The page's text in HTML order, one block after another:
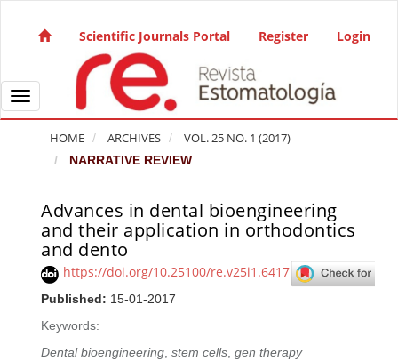
Main Navigation
Main Content
Sidebar
Scientific Journals Portal Register Login
Toggle navigation
HOME ARCHIVES VOL. 25 NO. 1 (2017)
NARRATIVE REVIEW
Advances in dental bioengineering
and their application in orthodontics
and dento
https://doi.org/10.25100/re.v25i1.6417
Published: 15-01-2017
Keywords:
Dental bioengineering,stem cells,gen therapy
Article Sidebar